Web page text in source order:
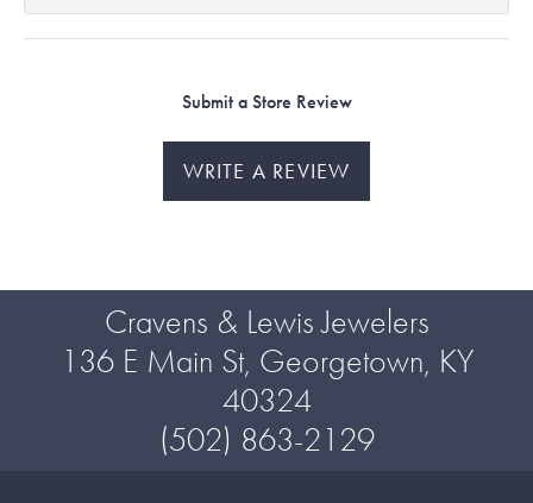
Submit a Store Review
WRITE A REVIEW
Cravens & Lewis Jewelers
136 E Main St, Georgetown, KY
40324
(502) 863-2129